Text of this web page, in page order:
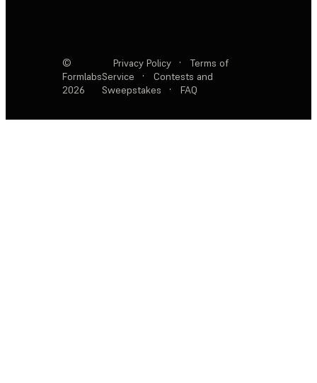
©
Formlabs
2026
Privacy Policy ·
Terms of
Service
·
Contests and
Sweepstakes
· FAQ